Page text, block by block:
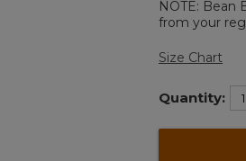
NOTE: Bean
from your
Size Chart
Quantity: